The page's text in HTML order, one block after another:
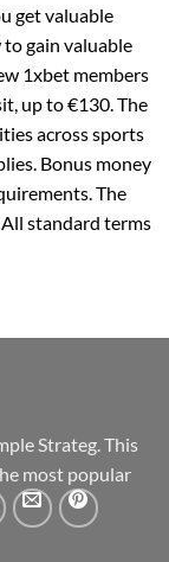
get valuable
gain valuable
1xbet members
up to €130. The
across sports
Bonus money
The
standard terms
Strateg. This
most popular